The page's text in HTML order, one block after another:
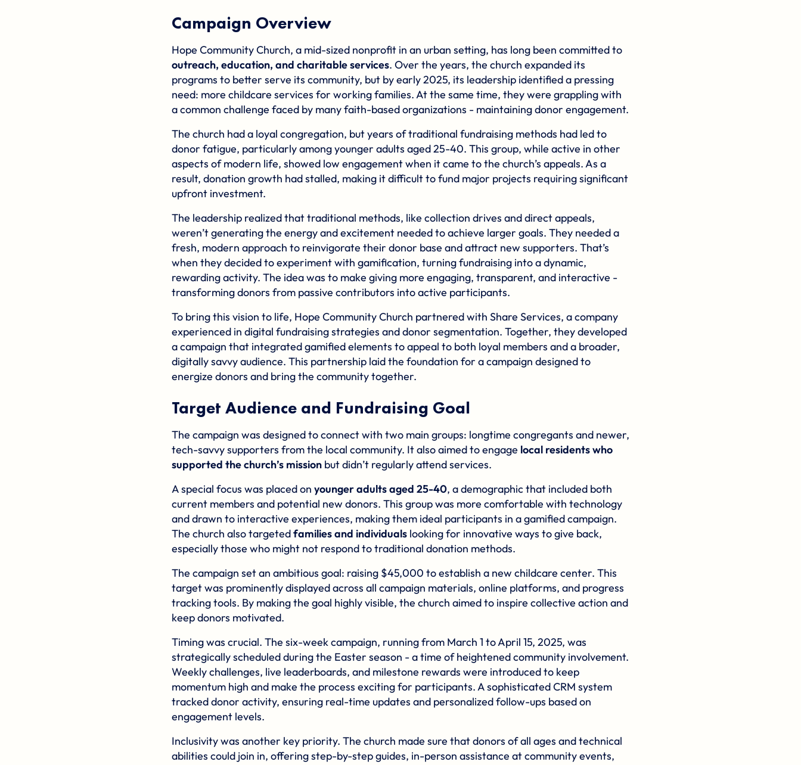
Campaign Overview
Hope Community Church, a mid-sized nonprofit in an urban setting, has long been committed to
outreach, education, and charitable services. Over the years, the church expanded its
programs to better serve its community, but by early 2025, its leadership identified a pressing
need: more childcare services for working families. At the same time, they were grappling with
a common challenge faced by many faith-based organizations - maintaining donor engagement.
The church had a loyal congregation, but years of traditional fundraising methods had led to
donor fatigue, particularly among younger adults aged 25-40. This group, while active in other
aspects of modern life, showed low engagement when it came to the church’s appeals. As a
result, donation growth had stalled, making it difficult to fund major projects requiring significant
upfront investment.
The leadership realized that traditional methods, like collection drives and direct appeals,
weren’t generating the energy and excitement needed to achieve larger goals. They needed a
fresh, modern approach to reinvigorate their donor base and attract new supporters. That’s
when they decided to experiment with gamification, turning fundraising into a dynamic,
rewarding activity. The idea was to make giving more engaging, transparent, and interactive -
transforming donors from passive contributors into active participants.
To bring this vision to life, Hope Community Church partnered with Share Services, a company
experienced in digital fundraising strategies and donor segmentation. Together, they developed
a campaign that integrated gamified elements to appeal to both loyal members and a broader,
digitally savvy audience. This partnership laid the foundation for a campaign designed to
energize donors and bring the community together.
Target Audience and Fundraising Goal
The campaign was designed to connect with two main groups: longtime congregants and newer,
tech-savvy supporters from the local community. It also aimed to engage local residents who
supported the church’s mission but didn’t regularly attend services.
A special focus was placed on younger adults aged 25-40, a demographic that included both
current members and potential new donors. This group was more comfortable with technology
and drawn to interactive experiences, making them ideal participants in a gamified campaign.
The church also targetedfamilies and individuals looking for innovative ways to give back,
especially those who might not respond to traditional donation methods.
The campaign set an ambitious goal: raising $45,000 to establish a new childcare center. This
target was prominently displayed across all campaign materials, online platforms, and progress
tracking tools. By making the goal highly visible, the church aimed to inspire collective action and
keep donors motivated.
Timing was crucial. The six-week campaign, running from March 1 to April 15, 2025, was
strategically scheduled during the Easter season - a time of heightened community involvement.
Weekly challenges, live leaderboards, and milestone rewards were introduced to keep
momentum high and make the process exciting for participants. A sophisticated CRM system
tracked donor activity, ensuring real-time updates and personalized follow-ups based on
engagement levels.
Inclusivity was another key priority. The church made sure that donors of all ages and technical
abilities could join in, offering step-by-step guides, in-person assistance at community events,